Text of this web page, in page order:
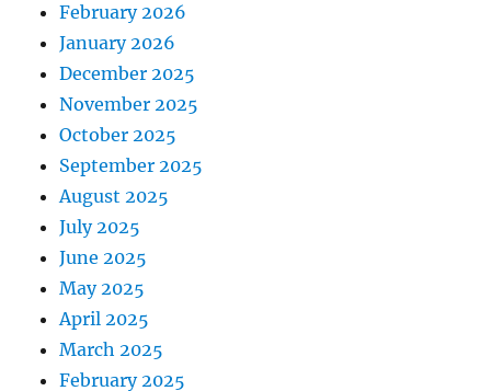
February 2026
January 2026
December 2025
November 2025
October 2025
September 2025
August 2025
July 2025
June 2025
May 2025
April 2025
March 2025
February 2025